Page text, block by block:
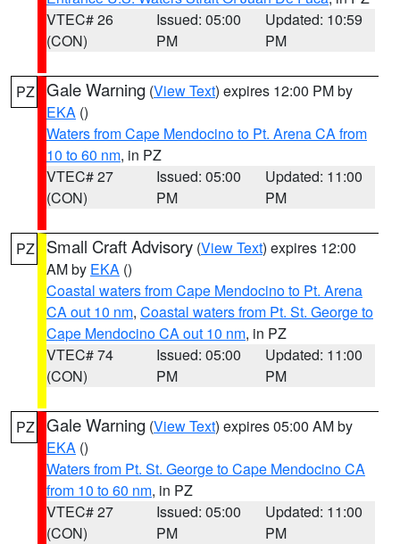
VTEC# 26
(CON)
Issued: 05:00
PM
Updated: 10:59
PM
PZ Gale Warning (View Text) expires 12:00 PM by
EKA ()
Waters from Cape Mendocino to Pt. Arena CA from
10 to 60 nm, in PZ
VTEC# 27
(CON)
Issued: 05:00
PM
Updated: 11:00
PM
PZ Small Craft Advisory (View Text) expires 12:00
AM by EKA ()
Coastal waters from Cape Mendocino to Pt. Arena
CA out 10 nm, Coastal waters from Pt. St. George to
Cape Mendocino CA out 10 nm, in PZ
VTEC# 74
(CON)
Issued: 05:00
PM
Updated: 11:00
PM
PZ Gale Warning (View Text) expires 05:00 AM by
EKA ()
Waters from Pt. St. George to Cape Mendocino CA
from 10 to 60 nm, in PZ
VTEC# 27
(CON)
Issued: 05:00
PM
Updated: 11:00
PM